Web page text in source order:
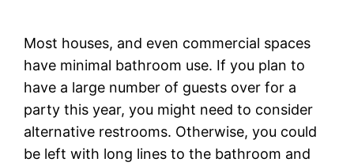
Most houses, and even commercial spaces
have minimal bathroom use. If you plan to
have a large number of guests over for a
party this year, you might need to consider
alternative restrooms. Otherwise, you could
be left with long lines to the bathroom and